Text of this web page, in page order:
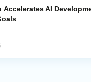
Accelerates AI